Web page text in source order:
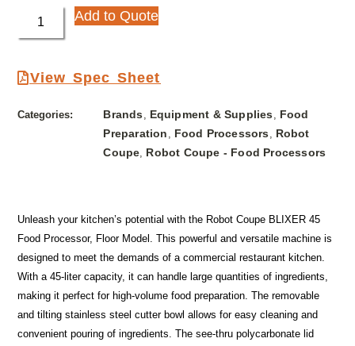
Add to Quote
View Spec Sheet
Categories: Brands Equipment & Supplies
Food
Preparation
Food Processors
Robot
Coupe Robot Coupe - Food Processors
Unleash your kitchen’s potential with the Robot Coupe BLIXER 45
Food Processor, Floor Model. This powerful and versatile machine is
designed to meet the demands of a commercial restaurant kitchen.
With a 45-liter capacity, it can handle large quantities of ingredients,
making it perfect for high-volume food preparation. The removable
and tilting stainless steel cutter bowl allows for easy cleaning and
convenient pouring of ingredients. The see-thru polycarbonate lid